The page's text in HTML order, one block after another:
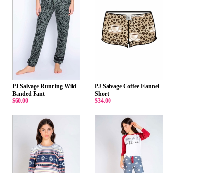
PJ Salvage Running Wild
Banded Pant
$60.00
PJ Salvage Coffee Flannel
Short
$34.00